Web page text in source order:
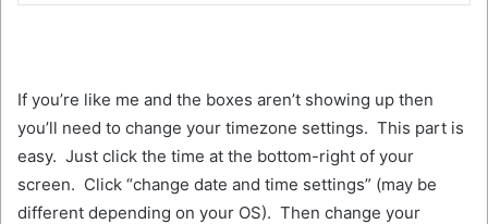
If you’re like me and the boxes aren’t showing up then
you’ll need to change your timezone settings. This part is
easy. Just click the time at the bottom-right of your
screen. Click “change date and time settings” (may be
different depending on your OS). Then change your